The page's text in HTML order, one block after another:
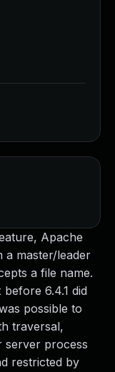
Apache
a master/leader
a file name.
6.4.1 did
possible to
traversal,
server process
restricted by